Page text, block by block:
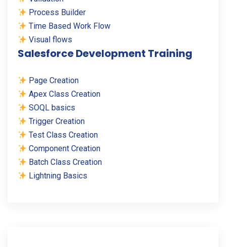
Process Builder
Time Based Work Flow
Visual flows
Salesforce Development Training
Page Creation
Apex Class Creation
SOQL basics
Trigger Creation
Test Class Creation
Component Creation
Batch Class Creation
Lightning Basics